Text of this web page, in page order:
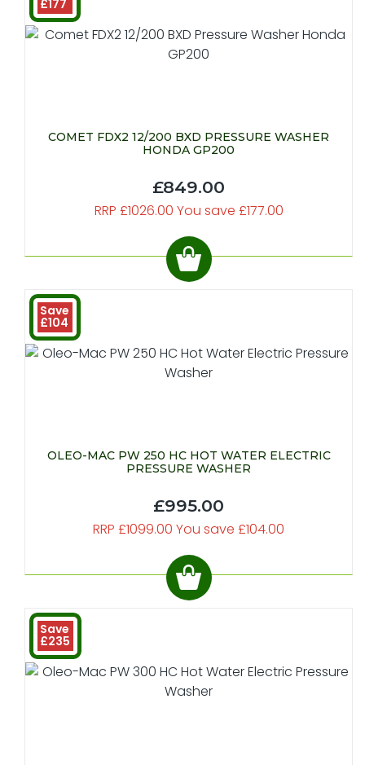
£177
COMET FDX2 12/200 BXD PRESSURE WASHER
HONDA GP200
£849.00
RRP £1026.00 You save £177.00
Save
£104
OLEO-MAC PW 250 HC HOT WATER ELECTRIC
PRESSURE WASHER
£995.00
RRP £1099.00 You save £104.00
Save
£235